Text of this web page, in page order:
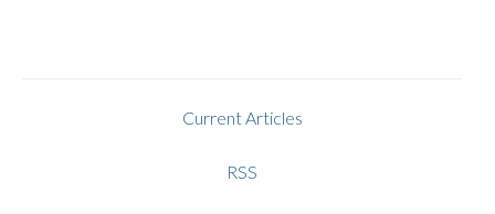
Current Articles
RSS